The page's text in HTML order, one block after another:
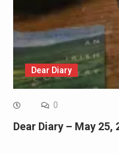
Dear Diary
0
Dear Diary – May